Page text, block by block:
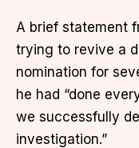
A brief statement
trying to revive a
nomination for
he had “done
we successfully
investigation.”